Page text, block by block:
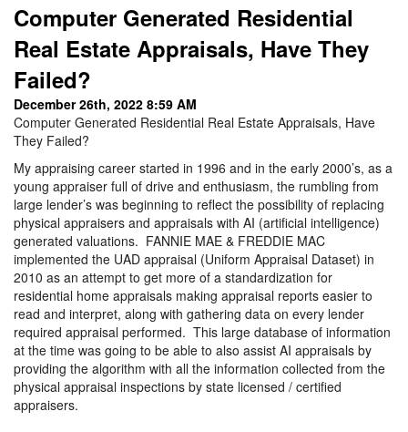
Computer Generated Residential
Real Estate Appraisals, Have They
Failed?
December 26th, 2022 8:59 AM
Computer Generated Residential Real Estate Appraisals, Have
They Failed?
My appraising career started in 1996 and in the early 2000’s, as a
young appraiser full of drive and enthusiasm, the rumbling from
large lender’s was beginning to reflect the possibility of replacing
physical appraisers and appraisals with AI (artificial intelligence)
generated valuations. FANNIE MAE & FREDDIE MAC
implemented the UAD appraisal (Uniform Appraisal Dataset) in
2010 as an attempt to get more of a standardization for
residential home appraisals making appraisal reports easier to
read and interpret, along with gathering data on every lender
required appraisal performed. This large database of information
at the time was going to be able to also assist AI appraisals by
providing the algorithm with all the information collected from the
physical appraisal inspections by state licensed / certified
appraisers.